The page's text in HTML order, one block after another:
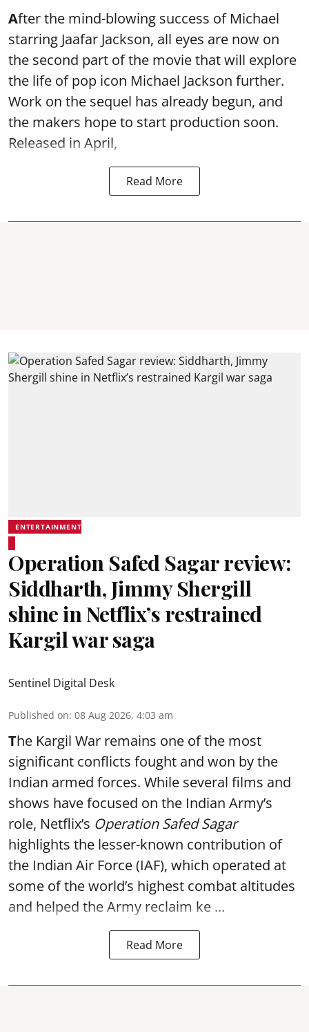
After the mind-blowing success of Michael
starring Jaafar Jackson, all eyes are now on
the second part of the movie that will explore
the life of pop icon Michael Jackson further.
Work on the sequel has already begun, and
the makers hope to start production soon.
Released in April,
Read More
ENTERTAINMENT
Operation Safed Sagar review:
Siddharth, Jimmy Shergill
shine in Netflix’s restrained
Kargil war saga
Sentinel Digital Desk
Published on: 08 Aug 2026, 4:03 am
The Kargil War remains one of the most
significant conflicts fought and won by the
Indian armed forces. While several films and
shows have focused on the Indian Army’s
role, Netflix’s Operation Safed Sagar
highlights the lesser-known contribution of
the Indian Air Force (IAF), which operated at
some of the world’s highest combat altitudes
and helped the Army reclaim ke ...
Read More